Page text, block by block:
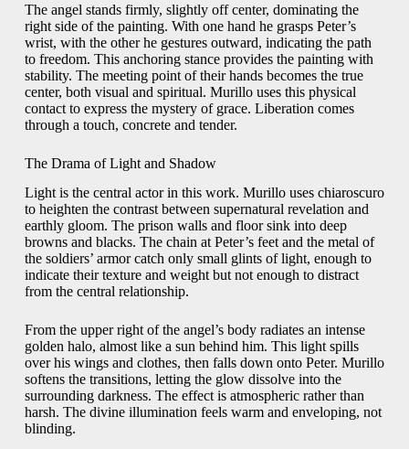
The angel stands firmly, slightly off center, dominating the
right side of the painting. With one hand he grasps Peter’s
wrist, with the other he gestures outward, indicating the path
to freedom. This anchoring stance provides the painting with
stability. The meeting point of their hands becomes the true
center, both visual and spiritual. Murillo uses this physical
contact to express the mystery of grace. Liberation comes
through a touch, concrete and tender.
The Drama of Light and Shadow
Light is the central actor in this work. Murillo uses chiaroscuro
to heighten the contrast between supernatural revelation and
earthly gloom. The prison walls and floor sink into deep
browns and blacks. The chain at Peter’s feet and the metal of
the soldiers’ armor catch only small glints of light, enough to
indicate their texture and weight but not enough to distract
from the central relationship.
From the upper right of the angel’s body radiates an intense
golden halo, almost like a sun behind him. This light spills
over his wings and clothes, then falls down onto Peter. Murillo
softens the transitions, letting the glow dissolve into the
surrounding darkness. The effect is atmospheric rather than
harsh. The divine illumination feels warm and enveloping, not
blinding.